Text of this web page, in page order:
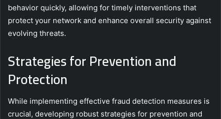
behavior quickly, allowing for timely interventions that
protect your network and enhance overall security against
evolving threats.
Strategies for Prevention and
Protection
While implementing effective fraud detection measures is
crucial, developing robust strategies for prevention and